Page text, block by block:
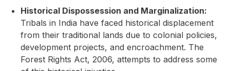
Historical Dispossession and Marginalization:
Tribals in India have faced historical displacement
from their traditional lands due to colonial policies,
development projects, and encroachment. The
Forest Rights Act, 2006, attempts to address some